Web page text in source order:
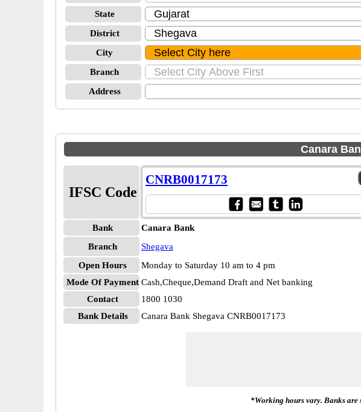
State
District
City
Branch
Address
Canara
IFSC Code
CNRB0017173
Bank
Canara Bank
Branch
Shegava
Open Hours
Monday to Saturday 10 am to 4 pm
Mode Of Payment Cash,Cheque,Demand Draft and Net banking
Contact
1800 1030
Bank Details
Canara Bank Shegava CNRB0017173
*Working hours vary. Banks are